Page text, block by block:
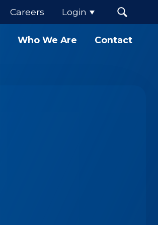
Careers Login
Who We Are Contact